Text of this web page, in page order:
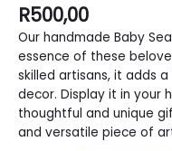
R500,00
Our handmade Baby
essence of these
skilled artisans, it adds
decor. Display it in your
thoughtful and unique
and versatile piece of